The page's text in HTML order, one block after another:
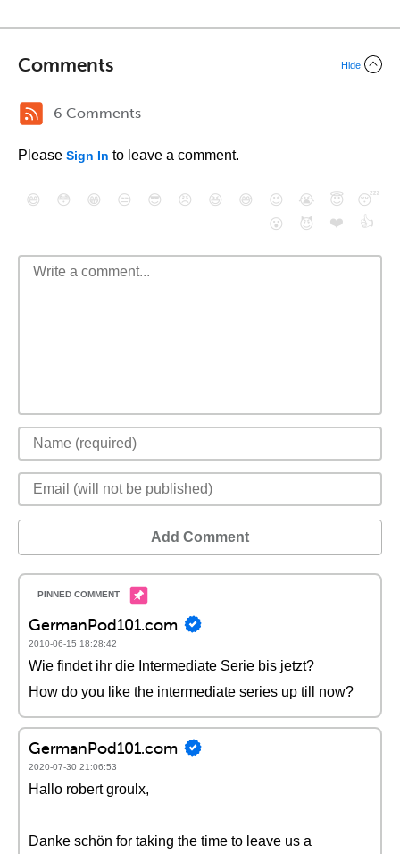
Comments Hide
6 Comments
Please Sign In to leave a comment.
😄 😳 😁 😒 😎 😠 😆 😅 😉 😭 😇
😴
😮
😈 ❤️ 👍
Add Comment
GermanPod101.com
2010-06-15 18:28:42
Wie findet ihr die Intermediate Serie bis jetzt?
How do you like the intermediate series up till now?
GermanPod101.com
2020-07-30 21:06:53
Hallo robert groulx,
Danke schön for taking the time to leave us a